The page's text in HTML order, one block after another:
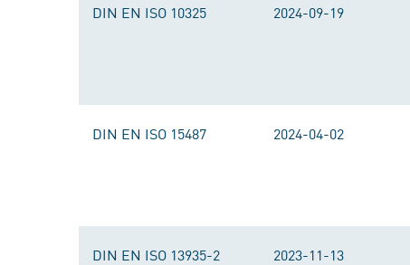
DIN EN ISO 10325 2024-09-19
DIN EN ISO 15487 2024-04-02
DIN EN ISO 13935-2 2023-11-13